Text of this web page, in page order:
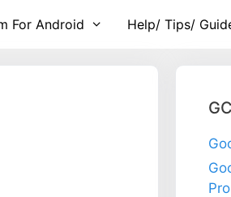
For Android Help/ Tips/
Pro